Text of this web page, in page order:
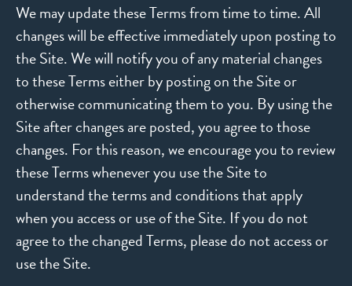
We may update these Terms from time to time. All
changes will be effective immediately upon posting to
the Site. We will notify you of any material changes
to these Terms either by posting on the Site or
otherwise communicating them to you. By using the
Site after changes are posted, you agree to those
changes. For this reason, we encourage you to review
these Terms whenever you use the Site to
understand the terms and conditions that apply
when you access or use of the Site. If you do not
agree to the changed Terms, please do not access or
use the Site.